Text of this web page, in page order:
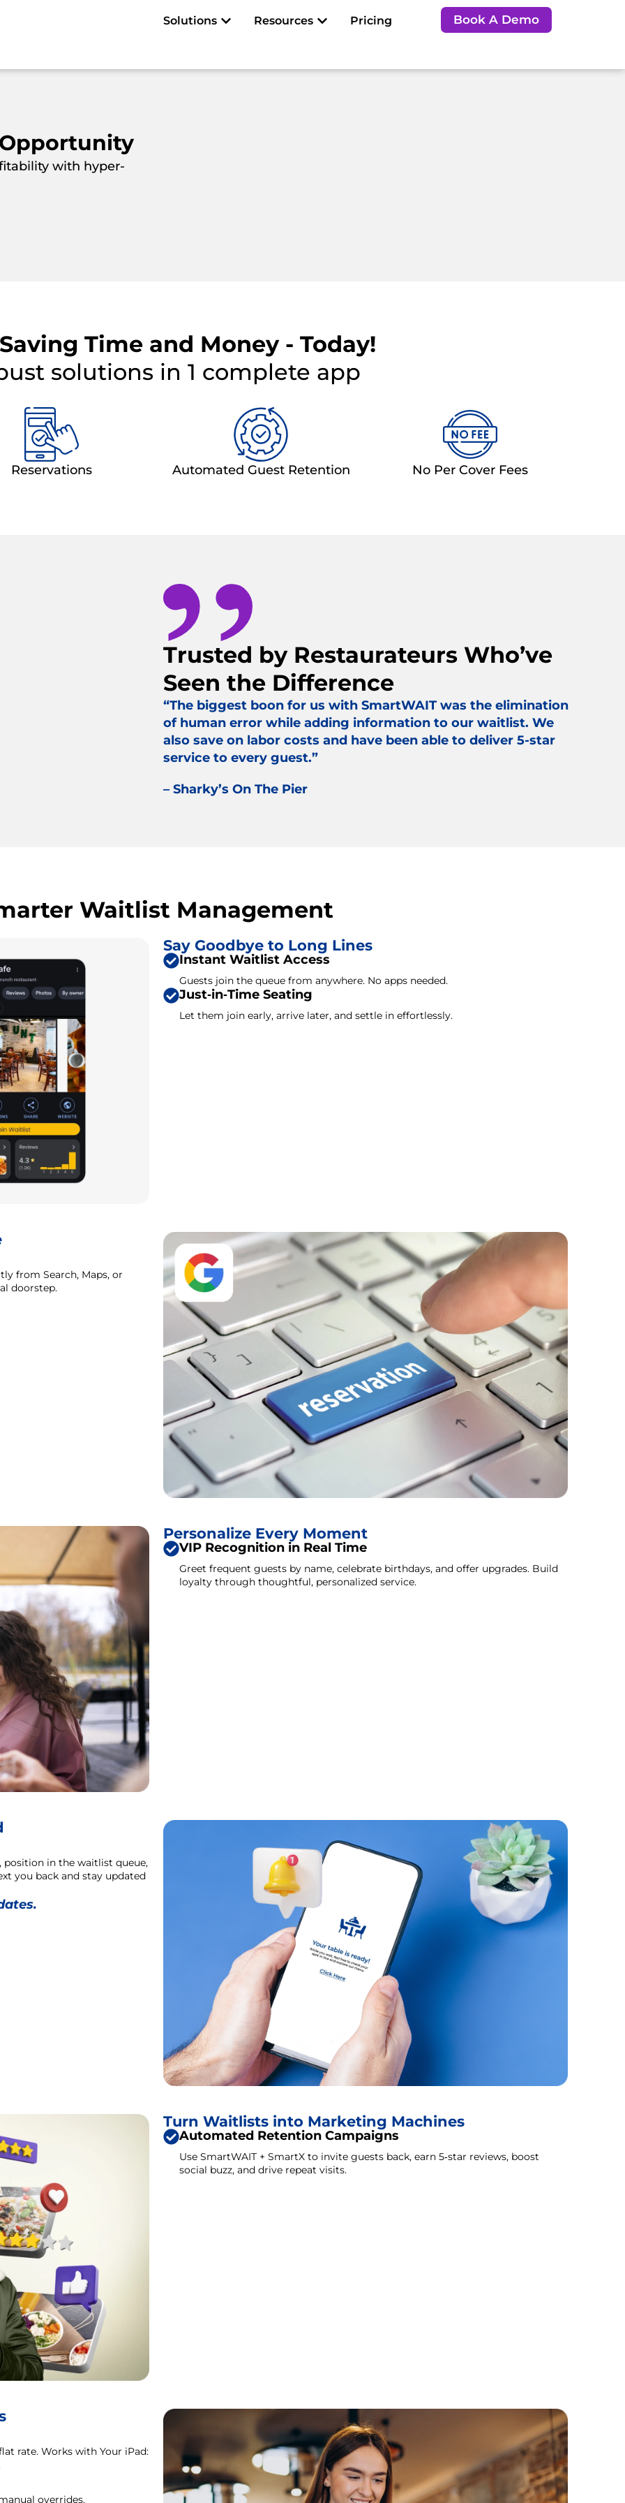
Solutions Open Solutions
Resources Open Resources
Pricing Book A Demo
with hyper-
Time and Money - Today!
solutions in 1 complete app
Reservations Automated Guest Retention No Per Cover Fees
Trusted by Restaurateurs Who’ve
Seen the Difference
“The biggest boon for us with SmartWAIT was the elimination
of human error while adding information to our waitlist. We
also save on labor costs and have been able to deliver 5-star
service to every guest.”
– Sharky’s On The Pier
Waitlist Management
Say Goodbye to Long Lines
Instant Waitlist Access
Guests join the queue from anywhere. No apps needed.
Just‑in‑Time Seating
Let them join early, arrive later, and settle in effortlessly.
from Search, Maps, or
doorstep.
Personalize Every Moment
VIP Recognition in Real Time
Greet frequent guests by name, celebrate birthdays, and offer upgrades. Build
loyalty through thoughtful, personalized service.
position in the waitlist queue,
you back and stay updated
Turn Waitlists into Marketing Machines
Automated Retention Campaigns
Use SmartWAIT + SmartX to invite guests back, earn 5‑star reviews, boost
social buzz, and drive repeat visits.
rate. Works with Your iPad:
overrides.